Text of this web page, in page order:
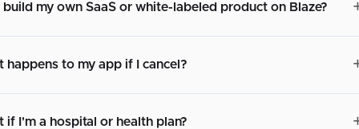
build my own SaaS or white-labeled product on Blaze?
happens to my app if I cancel?
if I'm a hospital or health plan?